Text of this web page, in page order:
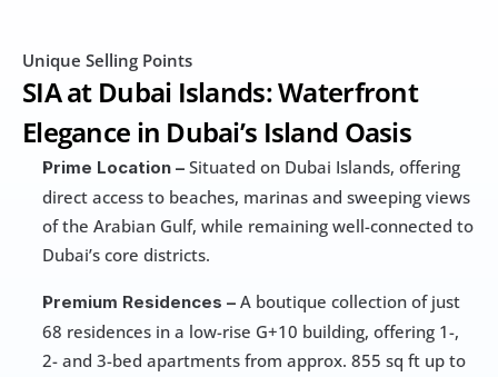
Unique Selling Points
SIA at Dubai Islands: Waterfront
Elegance in Dubai’s Island Oasis
Prime Location – Situated on Dubai Islands, offering
direct access to beaches, marinas and sweeping views
of the Arabian Gulf, while remaining well-connected to
Dubai’s core districts.
Premium Residences – A boutique collection of just
68 residences in a low-rise G+10 building, offering 1-,
2- and 3-bed apartments from approx. 855 sq ft up to